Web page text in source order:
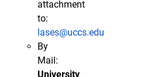
attachment
to:
lases@uccs.edu
By
Mail:
University